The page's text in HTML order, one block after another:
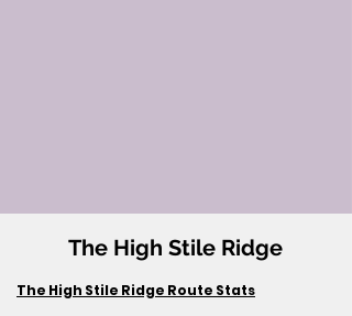
The High Stile Ridge
The High Stile Ridge Route Stats